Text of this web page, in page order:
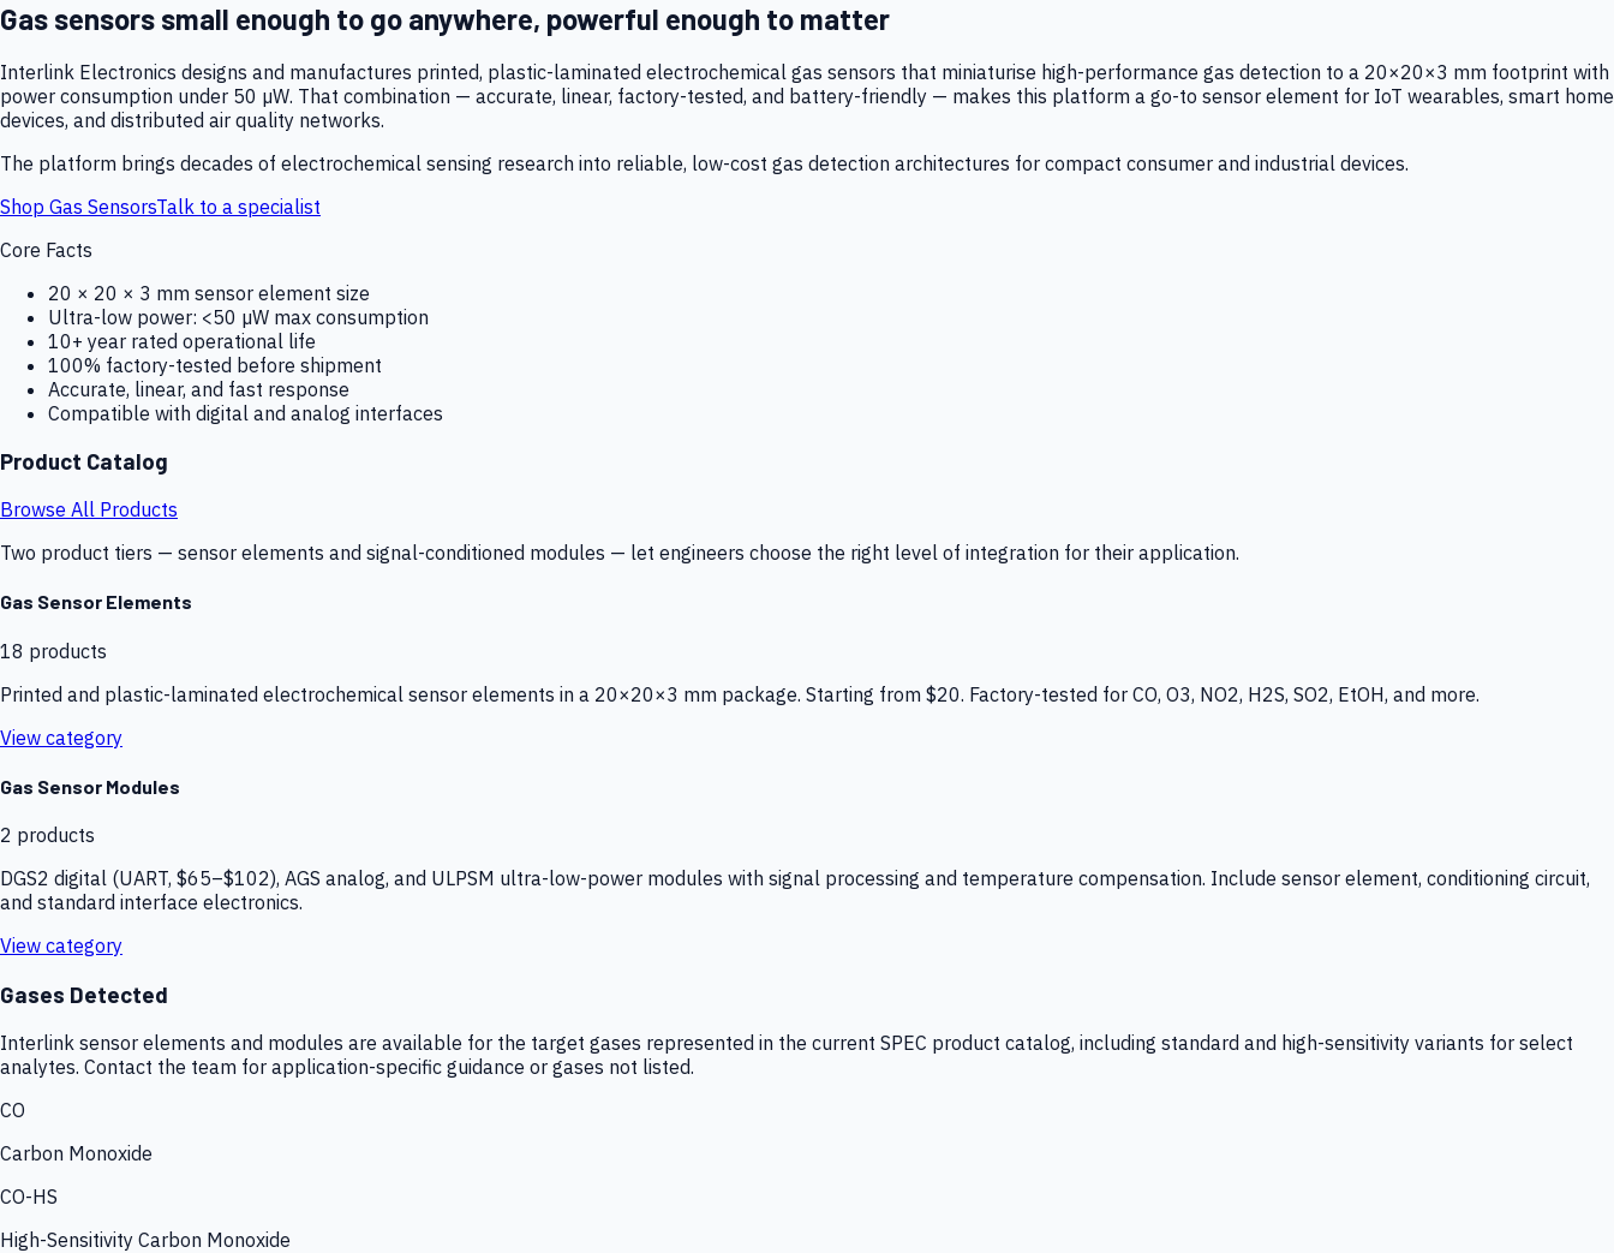
Gas sensors small enough to go anywhere, powerful enough to matter
Interlink Electronics designs and manufactures printed, plastic-laminated electrochemical gas sensors that miniaturise high-performance gas detection to a 20×20×3 mm footprint with
power consumption under 50 µW. That combination — accurate, linear, factory-tested, and battery-friendly — makes this platform a go-to sensor element for IoT wearables, smart home
devices, and distributed air quality networks.
The platform brings decades of electrochemical sensing research into reliable, low-cost gas detection architectures for compact consumer and industrial devices.
Shop Gas SensorsTalk to a specialist
Core Facts
20 × 20 × 3 mm sensor element size
Ultra-low power: <50 µW max consumption
10+ year rated operational life
100% factory-tested before shipment
Accurate, linear, and fast response
Compatible with digital and analog interfaces
Product Catalog
Browse All Products
Two product tiers — sensor elements and signal-conditioned modules — let engineers choose the right level of integration for their application.
Gas Sensor Elements
18 products
Printed and plastic-laminated electrochemical sensor elements in a 20×20×3 mm package. Starting from $20. Factory-tested for CO, O3, NO2, H2S, SO2, EtOH, and more.
View category
Gas Sensor Modules
2 products
DGS2 digital (UART, $65–$102), AGS analog, and ULPSM ultra-low-power modules with signal processing and temperature compensation. Include sensor element, conditioning circuit,
and standard interface electronics.
View category
Gases Detected
Interlink sensor elements and modules are available for the target gases represented in the current SPEC product catalog, including standard and high-sensitivity variants for select
analytes. Contact the team for application-specific guidance or gases not listed.
CO
Carbon Monoxide
CO-HS
High-Sensitivity Carbon Monoxide